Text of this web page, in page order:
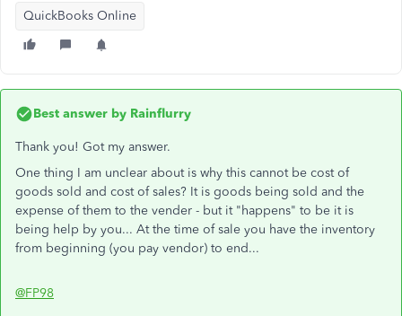
QuickBooks Online
Best answer by Rainflurry
Thank you! Got my answer.
One thing I am unclear about is why this cannot be cost of
goods sold and cost of sales? It is goods being sold and the
expense of them to the vender - but it "happens" to be it is
being help by you... At the time of sale you have the inventory
from beginning (you pay vendor) to end...
@FP98